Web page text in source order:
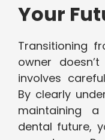
Your
Transitioning
owner
involves
By clearly
maintaining
dental future,